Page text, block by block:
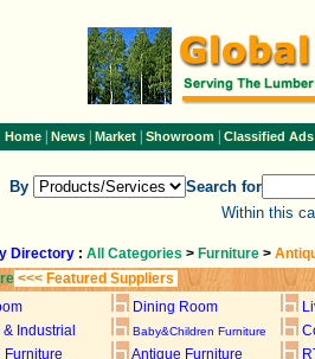
Home| News| Market| Showroom| Classified Ads
By
Search for
Within this
Directory : All Categories > Furniture >
<<< Featured Suppliers
Dining Room
& Industrial
Baby&Children Furniture
Furniture
Antique Furniture